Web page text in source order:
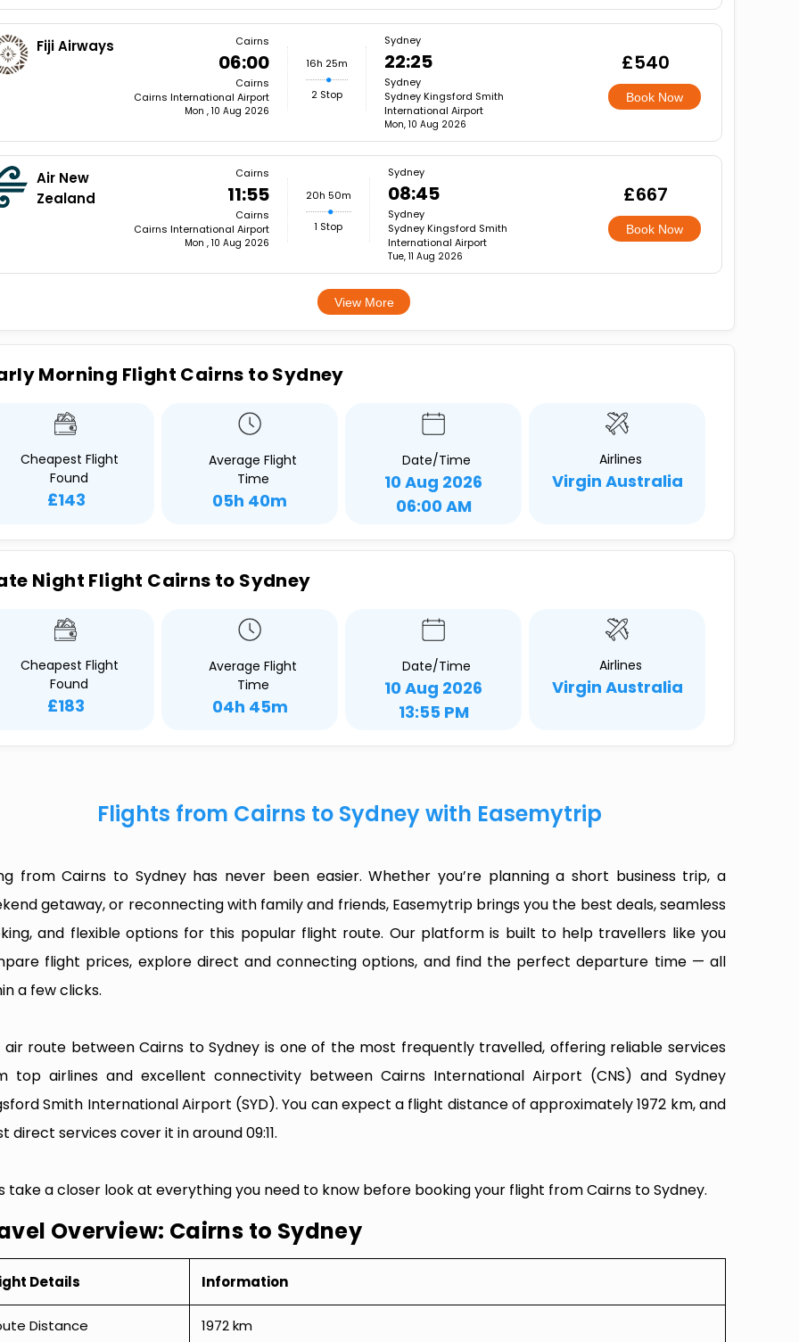
Fiji Airways Cairns
06:00
Cairns
Cairns International Airport
Mon , 10 Aug 2026
16h 25m
2 Stop
Sydney
22:25
Sydney
Sydney Kingsford Smith
International Airport
Mon, 10 Aug 2026
£540
Book Now
Air New
Zealand
Cairns
11:55
Cairns
Cairns International Airport
Mon , 10 Aug 2026
20h 50m
1 Stop
Sydney
08:45
Sydney
Sydney Kingsford Smith
International Airport
Tue, 11 Aug 2026
£667
Book Now
View More
Morning Flight Cairns to Sydney
Cheapest Flight
Found
£143
Average Flight
Time
05h 40m
Date/Time
10 Aug 2026
06:00 AM
Airlines
Virgin Australia
Night Flight Cairns to Sydney
Cheapest Flight
Found
£183
Average Flight
Time
04h 45m
Date/Time
10 Aug 2026
13:55 PM
Airlines
Virgin Australia
Flights from Cairns to Sydney with Easemytrip
from Cairns to Sydney has never been easier. Whether you’re planning a short business trip, a
getaway, or reconnecting with family and friends, Easemytrip brings you the best deals, seamless
and flexible options for this popular flight route. Our platform is built to help travellers like you
flight prices, explore direct and connecting options, and find the perfect departure time — all
a few clicks.
air route between Cairns to Sydney is one of the most frequently travelled, offering reliable services
top airlines and excellent connectivity between Cairns International Airport (CNS) and Sydney
Smith International Airport (SYD). You can expect a flight distance of approximately 1972 km, and
direct services cover it in around 09:11.
take a closer look at everything you need to know before booking your flight from Cairns to Sydney.
Overview: Cairns to Sydney
Details Information
Distance 1972 km